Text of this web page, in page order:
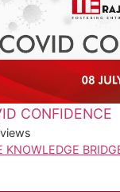
CONFIDENCE
views
KNOWLEDGE